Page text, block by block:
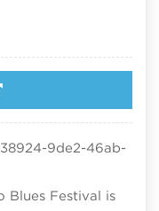
9de2-46ab-
Blues Festival is